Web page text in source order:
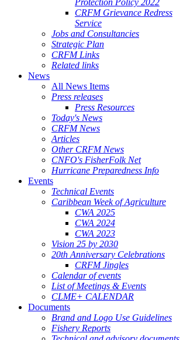
Protection Policy 2022
CRFM Grievance Redress
Service
Jobs and Consultancies
Strategic Plan
CRFM Links
Related links
News
All News Items
Press releases
Press Resources
Today's News
CRFM News
Articles
Other CRFM News
CNFO's FisherFolk Net
Hurricane Preparedness Info
Events
Technical Events
Caribbean Week of Agriculture
CWA 2025
CWA 2024
CWA 2023
Vision 25 by 2030
20th Anniversary Celebrations
CRFM Jingles
Calendar of events
List of Meetings & Events
CLME+ CALENDAR
Documents
Brand and Logo Use Guidelines
Fishery Reports